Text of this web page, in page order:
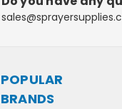
POPULAR
BRANDS